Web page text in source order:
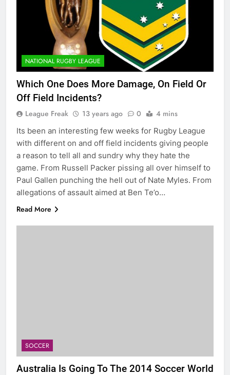
NATIONAL RUGBY LEAGUE
Which One Does More Damage, On Field Or
Off Field Incidents?
League Freak 13 years ago 0 4 mins
Its been an interesting few weeks for Rugby League
with different on and off field incidents giving people
a reason to tell all and sundry why they hate the
game. From Russell Packer pissing all over himself to
Paul Gallen punching the hell out of Nate Myles. From
allegations of assault aimed at Ben Te’o…
Read More
SOCCER
Australia Is Going To The 2014 Soccer World